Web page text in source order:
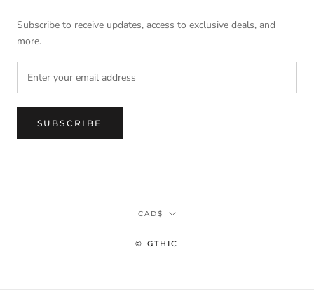
Subscribe to receive updates, access to exclusive deals, and
more.
SUBSCRIBE
Currency
CAD$
© GTHIC